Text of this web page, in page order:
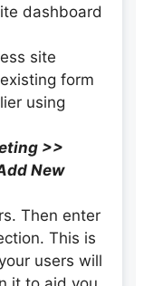
dashboard
site
form
using
>>
New
Then enter
This is
users will